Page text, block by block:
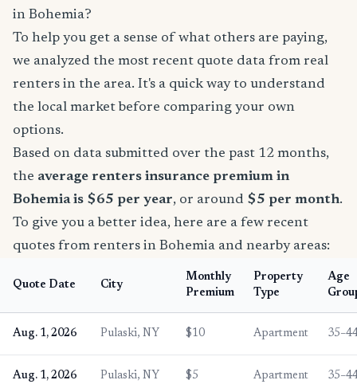
in Bohemia?
To help you get a sense of what others are paying,
we analyzed the most recent quote data from real
renters in the area. It's a quick way to understand
the local market before comparing your own
options.
Based on data submitted over the past 12 months,
the average renters insurance premium in
Bohemia is $65 per year, or around $5 per month.
To give you a better idea, here are a few recent
quotes from renters in Bohemia and nearby areas:
Quote Date City
Monthly
Premium
Property
Type
Age
Aug. 1, 2026 Pulaski, NY $10 Apartment
Aug. 1, 2026 Pulaski, NY $5 Apartment